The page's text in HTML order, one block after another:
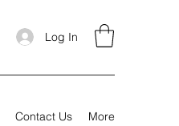
Log In
Contact Us More